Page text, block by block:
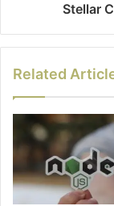
Stellar
Related